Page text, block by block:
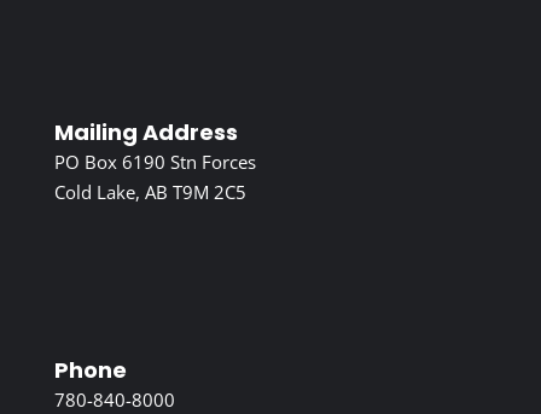
Mailing Address
PO Box 6190 Stn Forces
Cold Lake, AB T9M 2C5
Phone
780-840-8000